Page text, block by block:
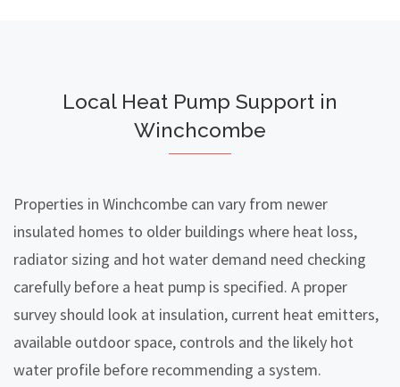
Local Heat Pump Support in
Winchcombe
Properties in Winchcombe can vary from newer
insulated homes to older buildings where heat loss,
radiator sizing and hot water demand need checking
carefully before a heat pump is specified. A proper
survey should look at insulation, current heat emitters,
available outdoor space, controls and the likely hot
water profile before recommending a system.